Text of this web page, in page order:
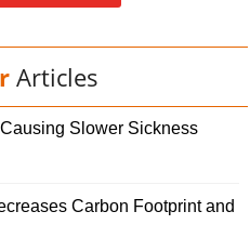
Articles
Slower Sickness
Carbon Footprint and